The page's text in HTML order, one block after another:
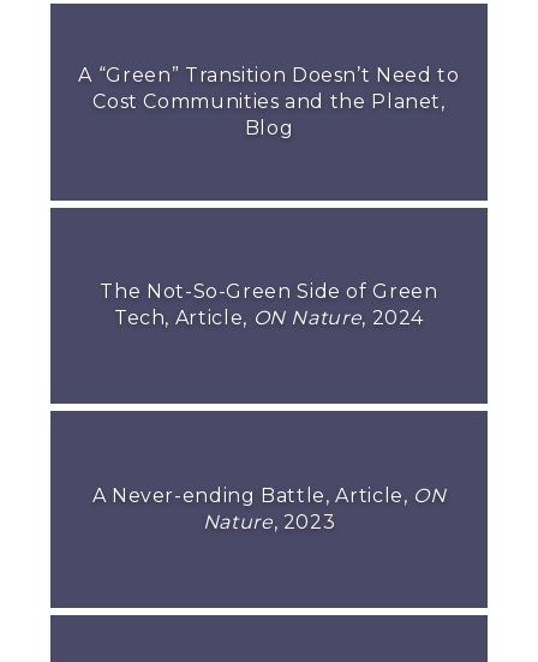
A “Green” Transition Doesn’t Need to
Cost Communities and the Planet,
Blog
The Not-So-Green Side of Green
Tech, Article, ON Nature, 2024
A Never-ending Battle, Article, ON
Nature, 2023